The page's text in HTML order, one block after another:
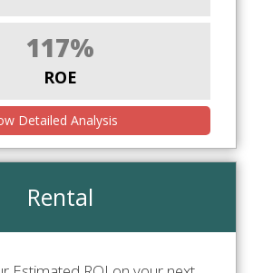
117%
ROE
Detailed Analysis
Rental